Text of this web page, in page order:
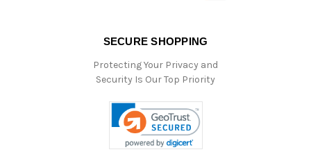
SECURE SHOPPING
Protecting Your Privacy and
Security Is Our Top Priority